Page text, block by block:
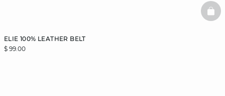
ELIE 100% LEATHER BELT
$ 99.00